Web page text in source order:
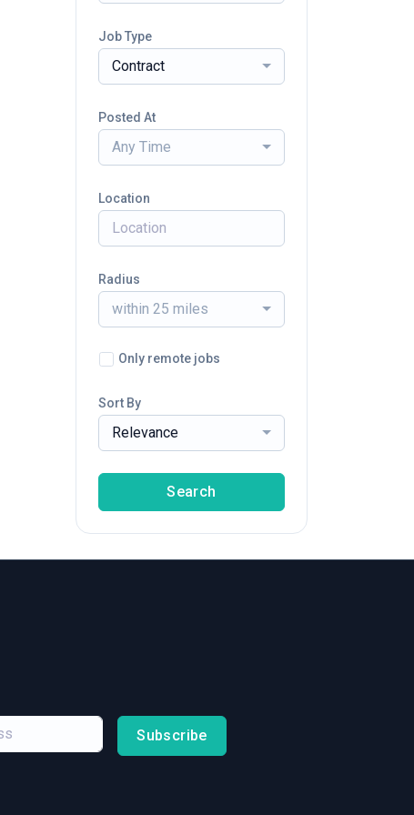
Job Type
Contract
Posted At
Any Time
Location
Radius
within 25 miles
Only remote jobs
Sort By
Relevance
Search
Subscribe